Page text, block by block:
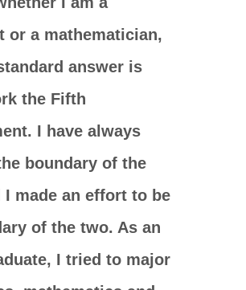
or a mathematician,
answer is
the Fifth
I have always
boundary of the
I made an effort to be
of the two. As an
I tried to major